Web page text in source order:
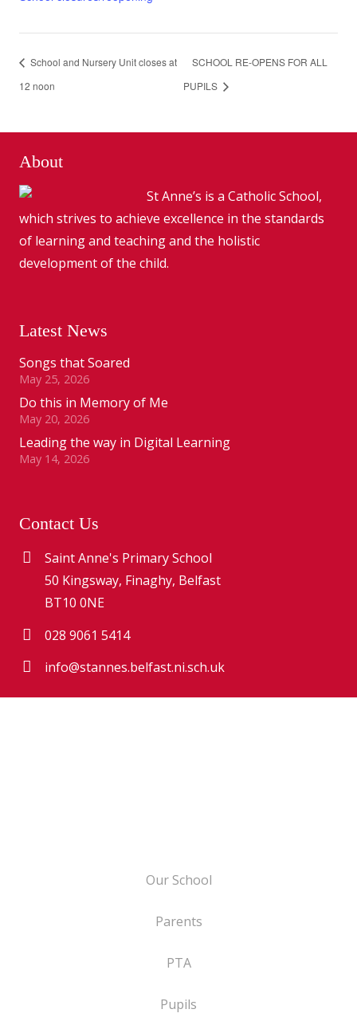
School and Nursery Unit closes at
12 noon
SCHOOL RE-OPENS FOR ALL
PUPILS
About
St Anne’s is a Catholic School,
which strives to achieve excellence in the standards
of learning and teaching and the holistic
development of the child.
Latest News
Songs that Soared
May 25, 2026
Do this in Memory of Me
May 20, 2026
Leading the way in Digital Learning
May 14, 2026
Contact Us
Saint Anne's Primary School
50 Kingsway, Finaghy, Belfast
BT10 0NE
028 9061 5414
info@stannes.belfast.ni.sch.uk
Our School
Parents
PTA
Pupils